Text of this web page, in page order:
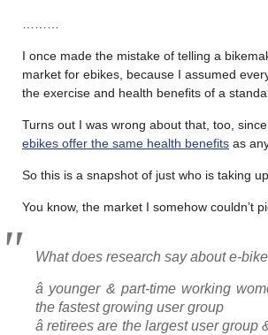
I once made the mistake of telling a
market for ebikes, because I assumed
the exercise and health benefits of a
Turns out I was wrong about that, too, since
ebikes offer the same health benefits as
So this is a snapshot of just who is taking
You know, the market I somehow couldn’t
What does research say about e-
â younger & part-time working
the fastest growing user group
â retirees are the largest user group